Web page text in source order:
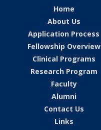
Home
About Us
Application Process
Fellowship Overview
Clinical Programs
Research Program
Faculty
Alumni
Contact Us
Links